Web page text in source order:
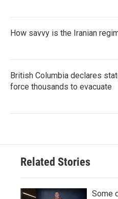
How savvy is the Iranian
British Columbia declares
force thousands to evacuate
Related Stories
Some